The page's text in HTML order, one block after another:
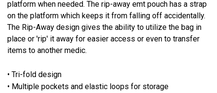
platform when needed. The rip-away emt pouch has a strap
on the platform which keeps it from falling off accidentally.
The Rip-Away design gives the ability to utilize the bag in
place or 'rip' it away for easier access or even to transfer
items to another medic.
• Tri-fold design
• Multiple pockets and elastic loops for storage